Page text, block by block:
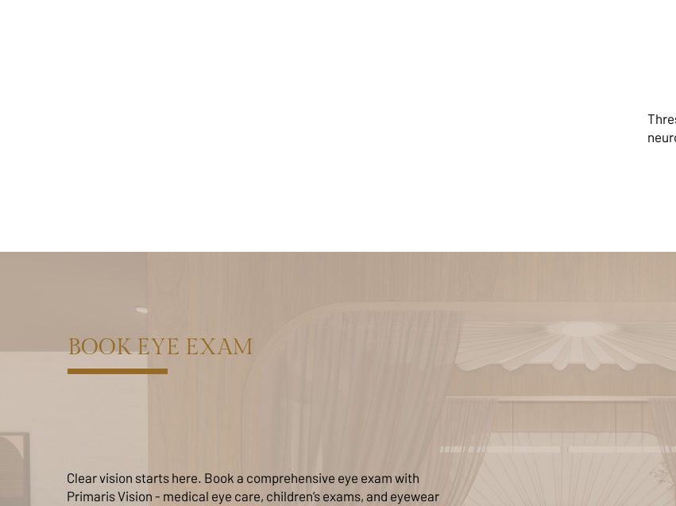
BOOK EYE EXAM
Clear vision starts here. Book a comprehensive eye exam with
Primaris Vision - medical eye care, children’s exams, and eyewear